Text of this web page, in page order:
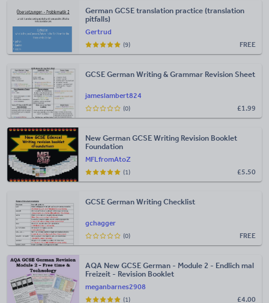
Gertrud
German GCSE translation practice (translation
pitfalls)
FREE
(9)
jameslambert824
GCSE German Writing & Grammar Revision Sheet
£1.99
(0)
MFLfromAtoZ
New German GCSE Writing Revision Booklet
Foundation
£5.50
(1)
gchagger
GCSE German Writing Checklist
FREE
(0)
meganbarnes2908
AQA New GCSE German - Module 2 - Endlich mal
Freizeit - Revision Booklet
£4.00
(1)